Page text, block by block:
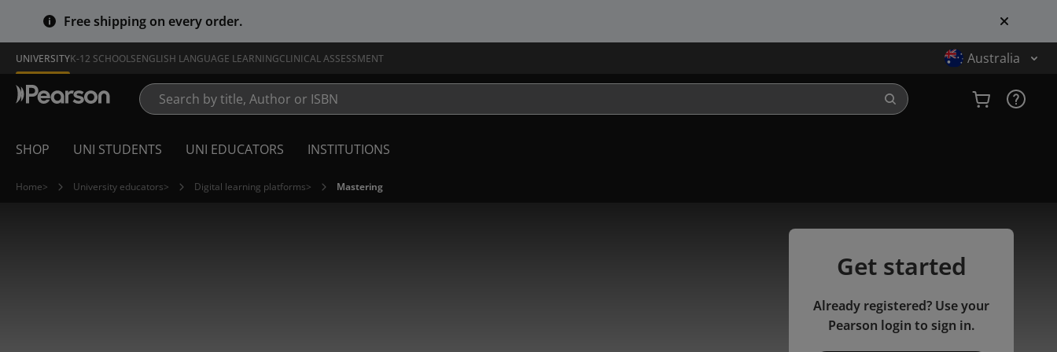
Free shipping on every order.
UNIVERSITYK-12 SCHOOLSENGLISH LANGUAGE LEARNINGCLINICAL ASSESSMENT Australia
SHOP UNI STUDENTS UNI EDUCATORS INSTITUTIONS
Home> University educators> Digital learning platforms> Mastering
Get started
Already registered? Use your
Pearson login to sign in.